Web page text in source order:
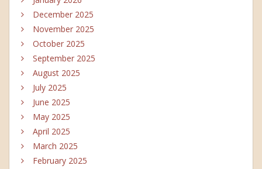
December 2025
November 2025
October 2025
September 2025
August 2025
July 2025
June 2025
May 2025
April 2025
March 2025
February 2025